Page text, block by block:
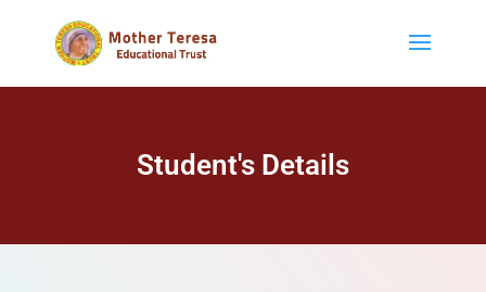
Student's Details